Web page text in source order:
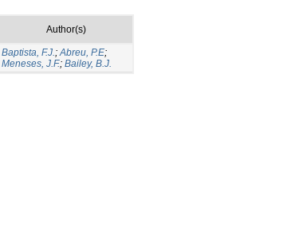
Author(s)
Baptista, F.J.;Abreu, P.E;
Meneses, J.F.; Bailey, B.J.